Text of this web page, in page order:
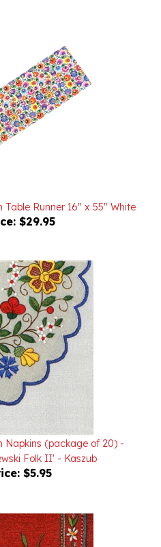
$29.95
Napkins (package of 20) -
Folk II' - Kaszub
$5.95